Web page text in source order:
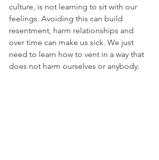
culture, is not learning to sit with our
feelings. Avoiding this can build
resentment, harm relationships and
over time can make us sick. We just
need to learn how to vent in a way that
does not harm ourselves or anybody.